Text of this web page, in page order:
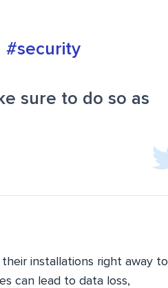
#security
sure to do so as
installations right away to
can lead to data loss,